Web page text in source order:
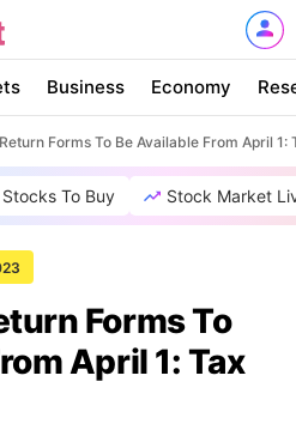
Business Economy
Forms To Be Available From April 1:
Stocks To Buy Stock Market
Forms To
April 1: Tax